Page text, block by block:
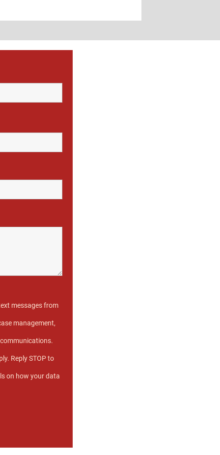
messages from
management,
Reply STOP to
on how your data